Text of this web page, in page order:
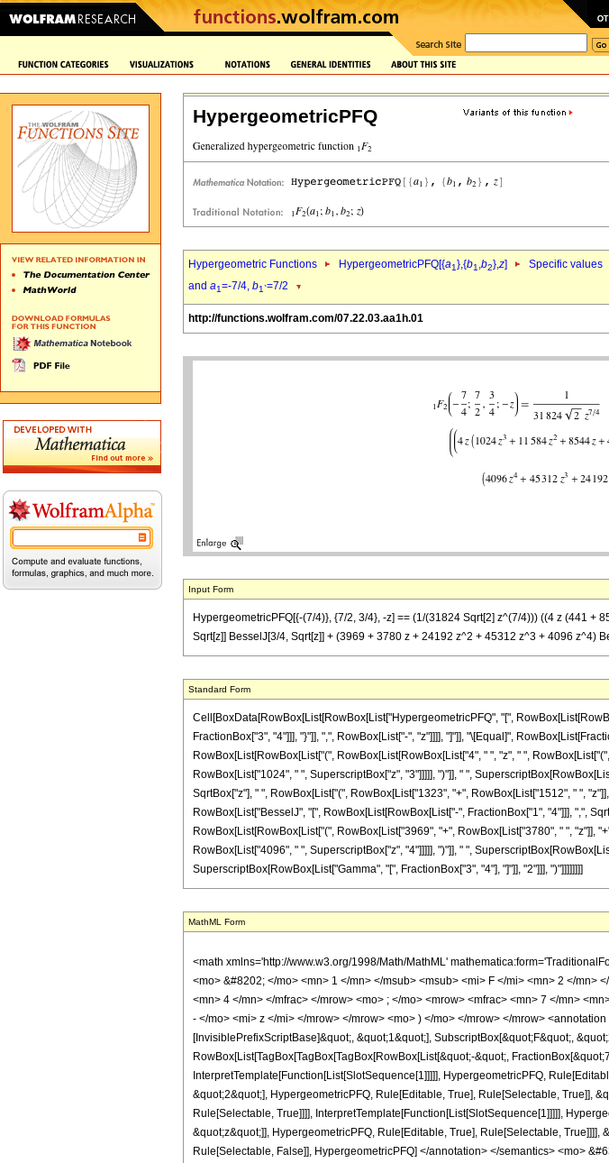
HypergeometricPFQ
Hypergeometric Functions HypergeometricPFQ[{a1},{b1,b2},z] Specific values
and a1=-7/4, b1`=7/2
http://functions.wolfram.com/07.22.03.aa1h.01
Input Form
HypergeometricPFQ[{-(7/4)}, {7/2, 3/4}, -z] == (1/(31824 Sqrt[2] z^(7/4))) ((4 z (441
Sqrt[z]] BesselJ[3/4, Sqrt[z]] + (3969 + 3780 z + 24192 z^2 + 45312 z^3 + 4096 z^4)
Standard Form
Cell[BoxData[RowBox[List[RowBox[List["HypergeometricPFQ", "[",
FractionBox["3", "4"]]], "}"]], ",", RowBox[List["-", "z"]]]], "]"]], "\[Equal]",
RowBox[List[RowBox[List["(", RowBox[List[RowBox[List["4", " ", "z", " ",
RowBox[List["1024", " ", SuperscriptBox["z", "3"]]]]], ")"]], " ",
SqrtBox["z"], " ", RowBox[List["(", RowBox[List["1323", "+", RowBox[List["1512", " ",
RowBox[List["BesselJ", "[", RowBox[List[RowBox[List["-", FractionBox["1", "4"]]], ",",
RowBox[List[RowBox[List["(", RowBox[List["3969", "+", RowBox[List["3780", " ", "z"]],
RowBox[List["4096", " ", SuperscriptBox["z", "4"]]]]], ")"]], " ",
SuperscriptBox[RowBox[List["Gamma", "[", FractionBox["3", "4"], "]"]], "2"]]], ")"]]]]]]]]
MathML Form
<math xmlns='http://www.w3.org/1998/Math/MathML'
<mo> &#8202; </mo> <mn> 1 </mn> </msub> <msub> <mi> F </mi> <mn> 2 </
<mn> 4 </mn> </mfrac> </mrow> <mo> ; </mo> <mrow> <mfrac> <mn> 7 </mn>
- </mo> <mi> z </mi> </mrow> </mrow> <mo> ) </mo> </mrow> </mrow>
[InvisiblePrefixScriptBase]&quot;, &quot;1&quot;], SubscriptBox[&quot;F&quot;,
RowBox[List[TagBox[TagBox[TagBox[RowBox[List[&quot;-&quot;,
InterpretTemplate[Function[List[SlotSequence[1]]]]], HypergeometricPFQ,
&quot;2&quot;], HypergeometricPFQ, Rule[Editable, True], Rule[Selectable, True]],
Rule[Selectable, True]]]], InterpretTemplate[Function[List[SlotSequence[1]]]]],
&quot;z&quot;]], HypergeometricPFQ, Rule[Editable, True], Rule[Selectable,
Rule[Selectable, False]], HypergeometricPFQ] </annotation> </semantics> <mo>